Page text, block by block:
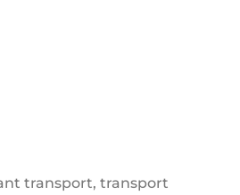
transport, transport